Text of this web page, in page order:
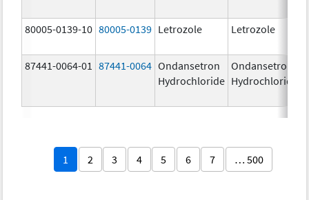
80005-0139-10 80005-0139 Letrozole Letrozole
87441-0064-01 87441-0064 Ondansetron
Hydrochloride
Ondansetron
Hydrochloride
1 2 3 4 5 6 7 … 500